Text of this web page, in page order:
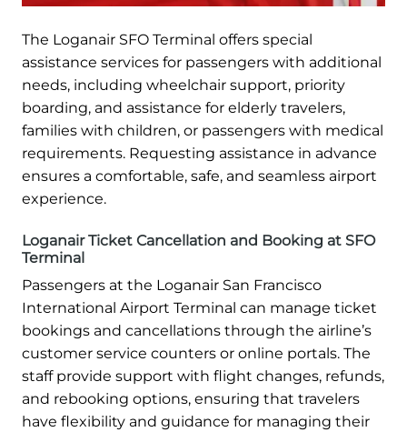
The Loganair SFO Terminal offers special
assistance services for passengers with additional
needs, including wheelchair support, priority
boarding, and assistance for elderly travelers,
families with children, or passengers with medical
requirements. Requesting assistance in advance
ensures a comfortable, safe, and seamless airport
experience.
Loganair Ticket Cancellation and Booking at SFO
Terminal
Passengers at the Loganair San Francisco
International Airport Terminal can manage ticket
bookings and cancellations through the airline’s
customer service counters or online portals. The
staff provide support with flight changes, refunds,
and rebooking options, ensuring that travelers
have flexibility and guidance for managing their